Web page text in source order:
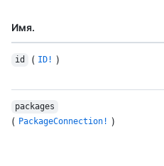
Имя.
id ( ID! )
packages
( PackageConnection! )